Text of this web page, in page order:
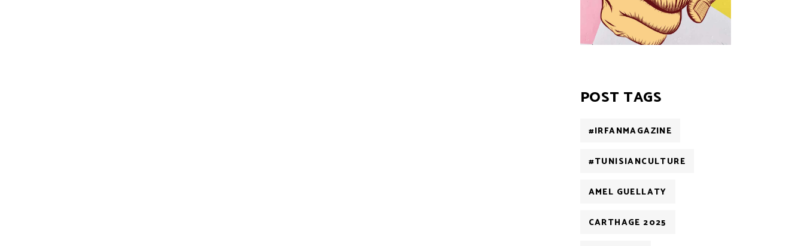
POST TAGS
#IRFANMAGAZINE
#TUNISIANCULTURE
AMEL GUELLATY
CARTHAGE 2025